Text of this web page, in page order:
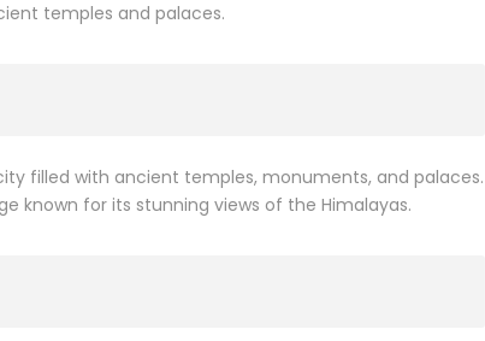
temples and palaces.
filled with ancient temples, monuments, and palaces.
known for its stunning views of the Himalayas.